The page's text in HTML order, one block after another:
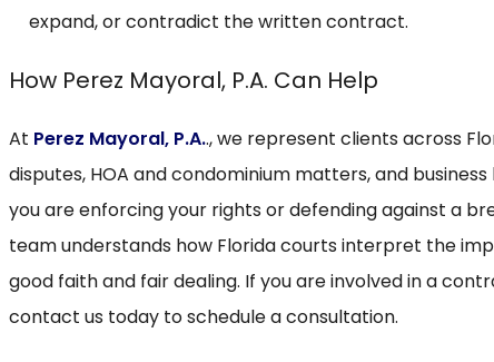
expand, or contradict the written contract.
How Perez Mayoral, P.A. Can Help
At Perez Mayoral, P.A.., we represent clients across
disputes, HOA and condominium matters, and
you are enforcing your rights or defending against a
team understands how Florida courts interpret the
good faith and fair dealing. If you are involved in a
contact us today to schedule a consultation.